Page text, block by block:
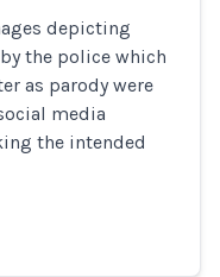
depicting
the police which
as parody were
media
the intended